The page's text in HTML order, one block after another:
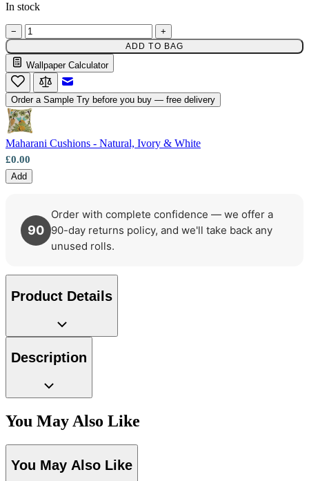
Pink & Purple Wallpaper – Tint 7
In stock
− +
ADD TO BAG
Wallpaper Calculator
Order a Sample Try before you buy — free delivery
Maharani Cushions - Natural, Ivory & White
£0.00
Add
90
Order with complete confidence — we offer a
90-day returns policy, and we'll take back any
unused rolls.
Product Details
Description
You May Also Like
You May Also Like